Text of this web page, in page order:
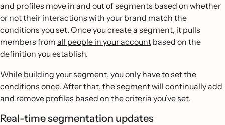
and profiles move in and out of segments based on whether
or not their interactions with your brand match the
conditions you set. Once you create a segment, it pulls
members from all people in your account based on the
definition you establish.
While building your segment, you only have to set the
conditions once. After that, the segment will continually add
and remove profiles based on the criteria you’ve set.
Real-time segmentation updates